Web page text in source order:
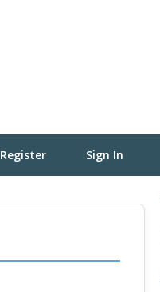
Register Sign In